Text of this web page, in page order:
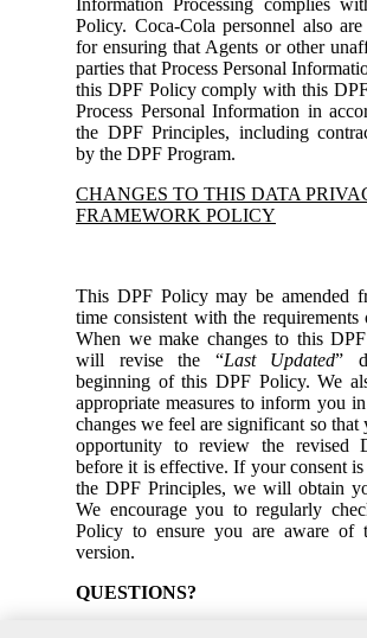
Policy. Coca-Cola personnel also are
for ensuring that Agents or other
parties that Process Personal
this DPF Policy comply with this
Process Personal Information in
the DPF Principles, including
by the DPF Program.
CHANGES TO THIS DATA
FRAMEWORK POLICY
This DPF Policy may be amended
time consistent with the requirements
When we make changes to this
will revise the “Last Updated”
beginning of this DPF Policy. We
appropriate measures to inform you
changes we feel are significant so that
opportunity to review the revised
before it is effective. If your consent
the DPF Principles, we will obtain
We encourage you to regularly
Policy to ensure you are aware of
version.
QUESTIONS?